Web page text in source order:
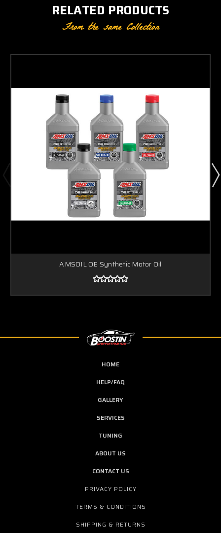
RELATED PRODUCTS
From the same Collection
AMSOIL OE Synthetic Motor Oil
HOME
HELP/FAQ
GALLERY
SERVICES
TUNING
ABOUT US
CONTACT US
PRIVACY POLICY
TERMS & CONDITIONS
SHIPPING & RETURNS